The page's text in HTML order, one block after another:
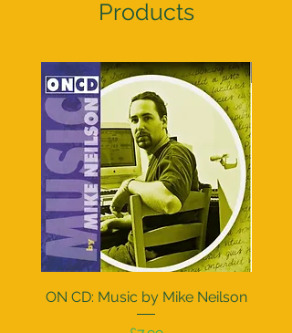
Products
ON CD: Music by Mike Neilson